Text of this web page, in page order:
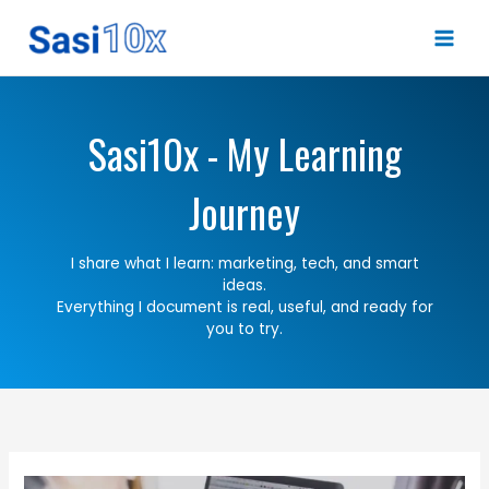
content
Sasi10x - My Learning
Journey
I share what I learn: marketing, tech, and smart
ideas.
Everything I document is real, useful, and ready for
you to try.